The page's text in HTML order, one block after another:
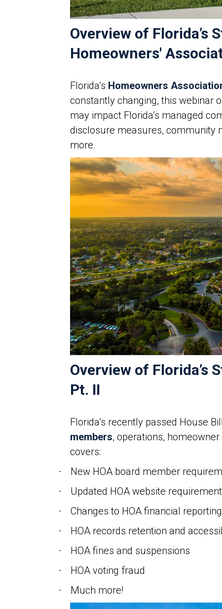
Overview of Florida’s
Homeowners'
Florida’s Homeowners
constantly changing, this webinar
may impact Florida’s managed
disclosure measures, community
more.
Overview of Florida’s
Pt. II
Florida’s recently passed House
members, operations,
covers:
· New HOA board member
· Updated HOA website
· Changes to HOA financial reporting
· HOA records retention and
· HOA fines and suspensions
· HOA voting fraud
· Much more!